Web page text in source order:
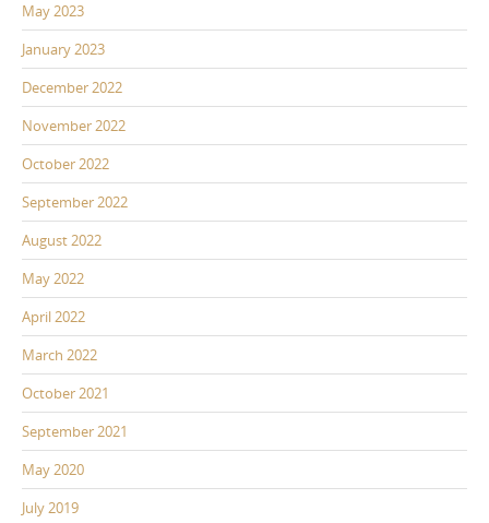
May 2023
January 2023
December 2022
November 2022
October 2022
September 2022
August 2022
May 2022
April 2022
March 2022
October 2021
September 2021
May 2020
July 2019